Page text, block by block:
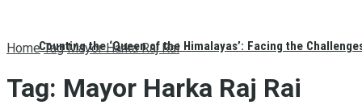
Counting the ‘Queen of the Himalayas’: Facing the
Home Tag Mayor Harka Raj Rai
Tag: Mayor Harka Raj Rai